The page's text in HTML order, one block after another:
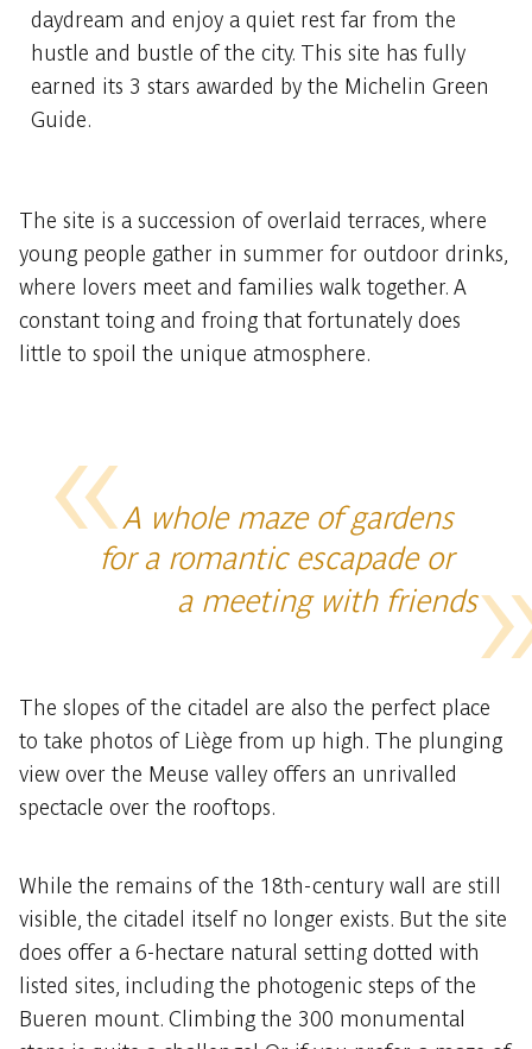
daydream and enjoy a quiet rest far from the
hustle and bustle of the city. This site has fully
earned its 3 stars awarded by the Michelin Green
Guide.
The site is a succession of overlaid terraces, where
young people gather in summer for outdoor drinks,
where lovers meet and families walk together. A
constant toing and froing that fortunately does
little to spoil the unique atmosphere.
A whole maze of gardens
for a romantic escapade or
a meeting with friends
The slopes of the citadel are also the perfect place
to take photos of Liège from up high. The plunging
view over the Meuse valley offers an unrivalled
spectacle over the rooftops.
While the remains of the 18th-century wall are still
visible, the citadel itself no longer exists. But the site
does offer a 6-hectare natural setting dotted with
listed sites, including the photogenic steps of the
Bueren mount. Climbing the 300 monumental